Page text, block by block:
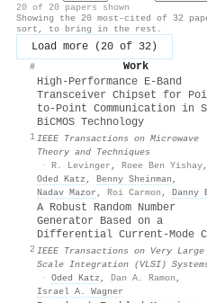
20 of 20 papers shown
Showing the 20 most-cited of 32
sort, to bring in the rest.
Load more (20 of 32)
# Work
1
High-Performance E-Band
Transceiver Chipset for
to-Point Communication in
BiCMOS Technology
IEEE Transactions on Microwave
Theory and Techniques
· R. Levinger , Roee Ben Yishay,
Oded Katz , Benny Sheinman ,
Nadav Mazor , Roi Carmon , Danny
2
A Robust Random Number
Generator Based on a
Differential Current-Mode
IEEE Transactions on Very Large
Scale Integration (VLSI)
· Oded Katz , Dan A. Ramon ,
Israel A. Wagner